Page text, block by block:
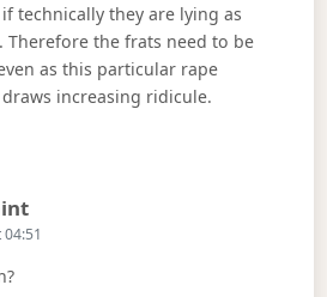
if technically they are lying as
Therefore the frats need to be
as this particular rape
increasing ridicule.
Says: